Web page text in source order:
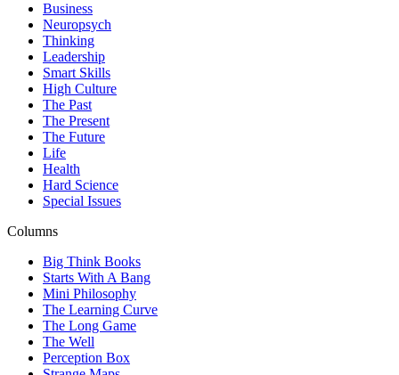
Business
Neuropsych
Thinking
Leadership
Smart Skills
High Culture
The Past
The Present
The Future
Life
Health
Hard Science
Special Issues
Columns
Big Think Books
Starts With A Bang
Mini Philosophy
The Learning Curve
The Long Game
The Well
Perception Box